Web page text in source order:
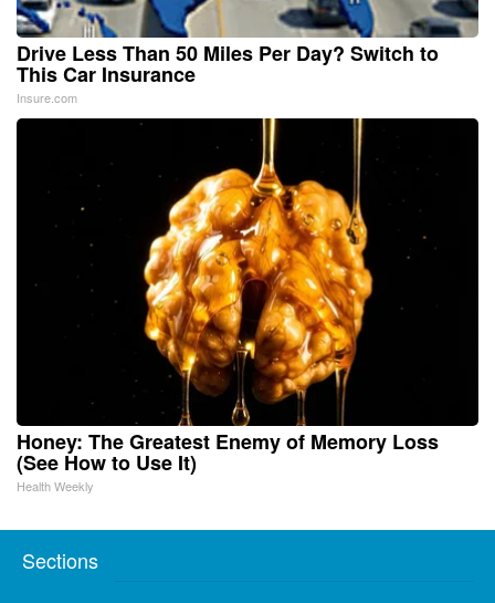
Drive Less Than 50 Miles Per Day? Switch to
This Car Insurance
Insure.com
Honey: The Greatest Enemy of Memory Loss
(See How to Use It)
Health Weekly
Sections